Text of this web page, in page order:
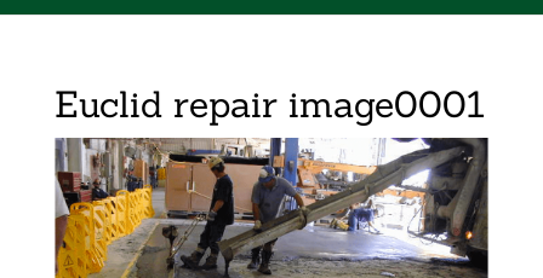
Euclid repair image0001